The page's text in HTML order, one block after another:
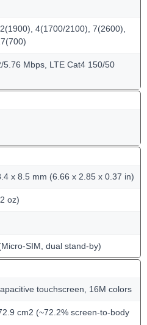
4(1700/2100), 7(2600),
5.76 Mbps, LTE Cat4 150/50
x 8.5 mm (6.66 x 2.85 x 0.37 in)
oz)
SIM, dual stand-by)
touchscreen, 16M colors
cm2 (~72.2% screen-to-body